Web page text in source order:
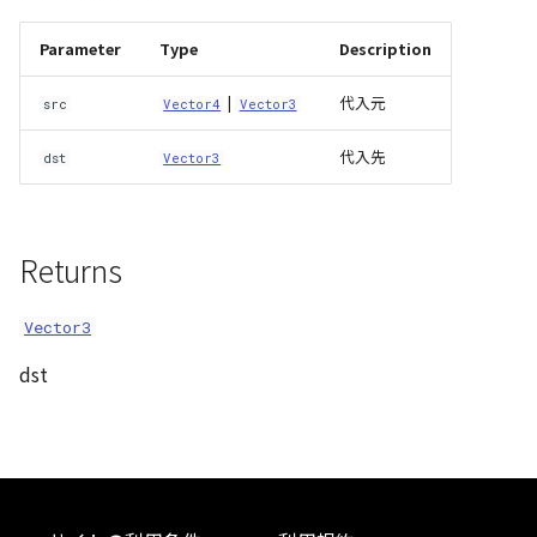
Attribution
AttributionController
B3dCollection
B3dProvider
B3dScene
NodeJson
PointGeometryJson
defaultPointBGColor
defaultPointFGColor
defaultPointIconId
iconLoader
TimeInfo
UniformEntry
VariantsInfo
DEFAULT_TEXT_LOWER
DEFAULT_TEXT_UPPER
MAX_IMAGE_WIDTH
Interval
Invariance
KFLinearCurve
Dataset3D
Dataset3DResource
DemDataset
PointCloudDataset
Scene
StyleManager
abstract TileProvider
Atmosphere and
Animation
Attribution
Pointcloud
Scenes
Vectile
Imagery
Objects
Pointcloud
Parameter Type Description
src Vector4 | Vector3 代入元
dst Vector3 代入先
Returns
Vector3
dst